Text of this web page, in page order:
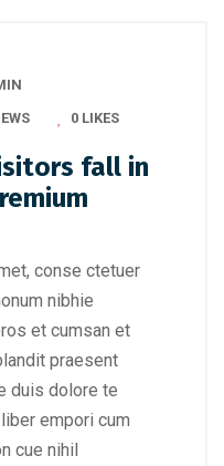
0 LIKES
fall in
conse ctetuer
nibhie
et cumsan et
praesent
duis dolore te
empori cum
cue nihil